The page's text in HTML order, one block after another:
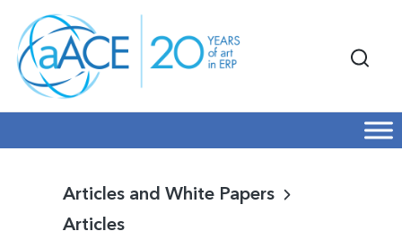
Articles and White Papers
Articles